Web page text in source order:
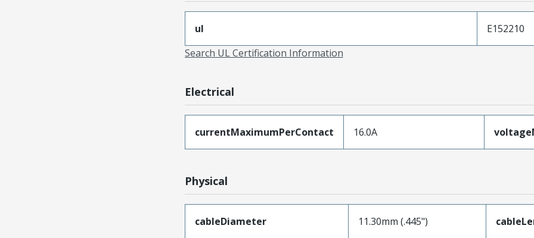
ul
E152210
Search UL Certification Information
Electrical
currentMaximumPerContact 16.0A
Physical
cableDiameter 11.30mm (.445")